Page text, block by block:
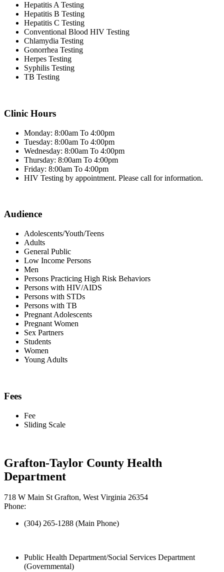
Hepatitis A Testing
Hepatitis B Testing
Hepatitis C Testing
Conventional Blood HIV Testing
Chlamydia Testing
Gonorrhea Testing
Herpes Testing
Syphilis Testing
TB Testing
Clinic Hours
Monday: 8:00am To 4:00pm
Tuesday: 8:00am To 4:00pm
Wednesday: 8:00am To 4:00pm
Thursday: 8:00am To 4:00pm
Friday: 8:00am To 4:00pm
HIV Testing by appointment. Please call for information.
Audience
Adolescents/Youth/Teens
Adults
General Public
Low Income Persons
Men
Persons Practicing High Risk Behaviors
Persons with HIV/AIDS
Persons with STDs
Persons with TB
Pregnant Adolescents
Pregnant Women
Sex Partners
Students
Women
Young Adults
Fees
Fee
Sliding Scale
Grafton-Taylor County Health
Department
718 W Main St Grafton, West Virginia 26354
Phone:
(304) 265-1288 (Main Phone)
Public Health Department/Social Services Department
(Governmental)